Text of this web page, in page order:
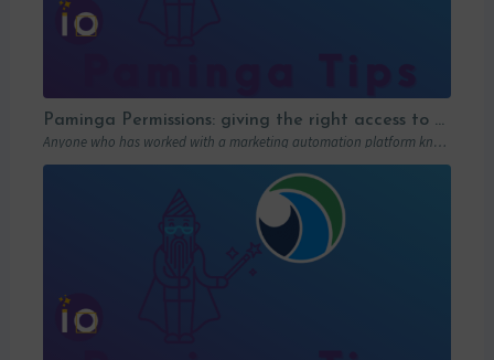
Paminga Permissions: giving the right access to the right people
Anyone who has worked with a marketing automation platform knows one thing: permissions matter….